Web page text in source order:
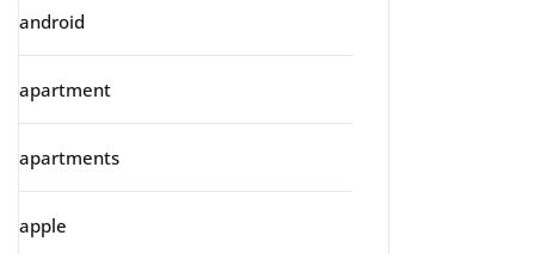
android
apartment
apartments
apple